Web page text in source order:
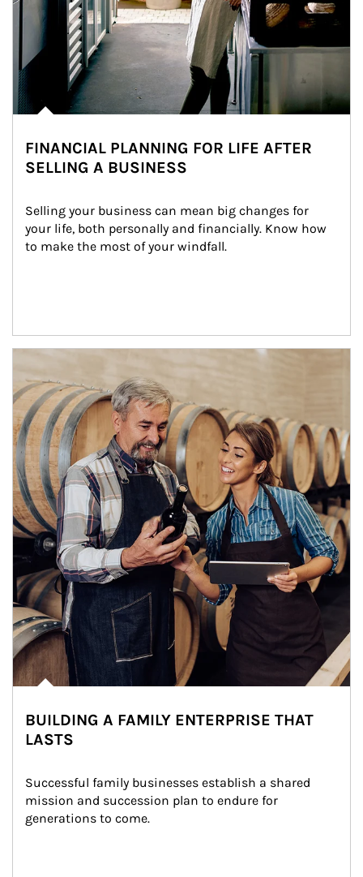
FINANCIAL PLANNING FOR LIFE AFTER
SELLING A BUSINESS
Selling your business can mean big changes for
your life, both personally and financially. Know how
to make the most of your windfall.
BUILDING A FAMILY ENTERPRISE THAT
LASTS
Successful family businesses establish a shared
mission and succession plan to endure for
generations to come.